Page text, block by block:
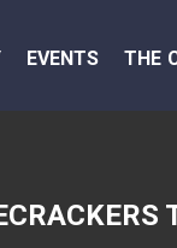
EVENTS THE